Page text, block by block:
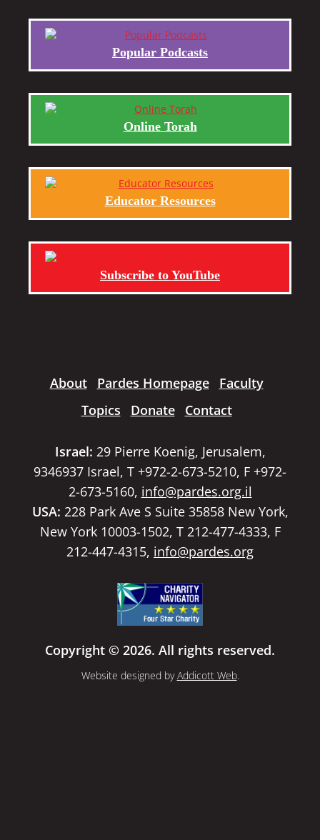
Popular Podcasts
Online Torah
Educator Resources
Subscribe to YouTube
About Pardes Homepage
Faculty
Topics
Donate Contact
Israel: 29 Pierre Koenig, Jerusalem,
9346937 Israel, T +972-2-673-5210, F +972-
2-673-5160, info@pardes.org.il
USA: 228 Park Ave S Suite 35858 New York,
New York 10003-1502, T 212-477-4333, F
212-447-4315, info@pardes.org
Copyright © 2026. All rights reserved.
Website designed byAddicott Web.